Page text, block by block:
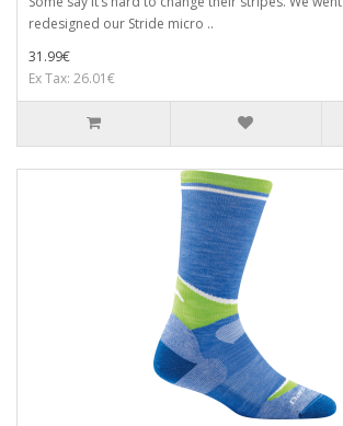
redesigned our Stride micro ..
31.99€
Ex Tax: 26.01€